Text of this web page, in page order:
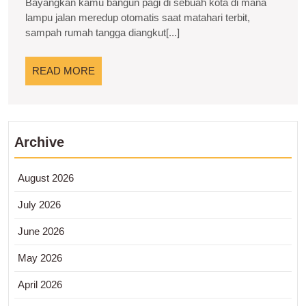
Integrasi
Teknologi
lampu jalan meredup otomatis saat matahari terbit,
sampah rumah tangga diangkut[...]
READ MORE
MORE
Archive
August 2026
July 2026
June 2026
May 2026
April 2026